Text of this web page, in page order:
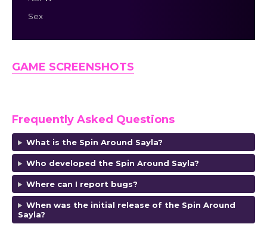
Sex
GAME SCREENSHOTS
Frequently Asked Questions
What is the Spin Around Sayla?
Who developed the Spin Around Sayla?
Where can I report bugs?
When was the initial release of the Spin Around
Sayla?